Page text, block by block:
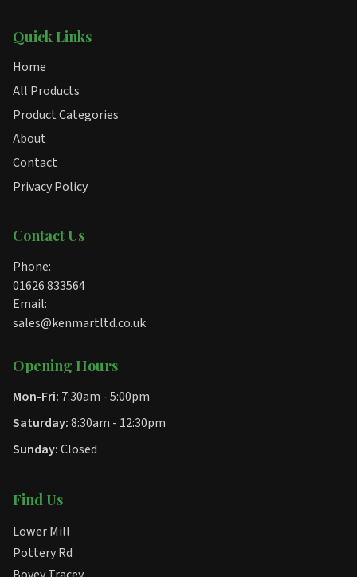
Quick Links
Home
All Products
Product Categories
About
Contact
Privacy Policy
Contact Us
Phone:
01626 833564
Email:
sales@kenmartltd.co.uk
Opening Hours
Mon-Fri: 7:30am - 5:00pm
Saturday:8:30am - 12:30pm
Sunday:Closed
Find Us
Lower Mill
Pottery Rd